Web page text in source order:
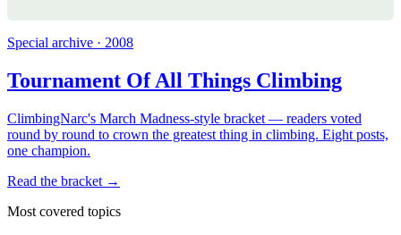
Special archive · 2008
Tournament Of All Things Climbing
ClimbingNarc's March Madness-style bracket — readers voted
round by round to crown the greatest thing in climbing. Eight posts,
one champion.
Read the bracket →
Most covered topics